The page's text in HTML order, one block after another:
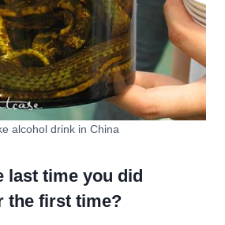
alcohol drink in China
last time you did
the first time?